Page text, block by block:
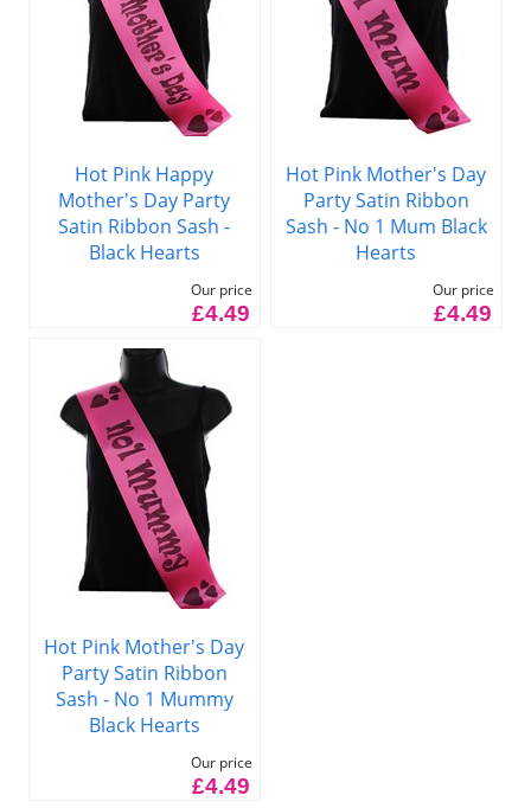
Hot Pink Happy
Mother's Day Party
Satin Ribbon Sash -
Black Hearts
Our price
£4.49
Hot Pink Mother's Day
Party Satin Ribbon
Sash - No 1 Mum Black
Hearts
Our price
£4.49
Hot Pink Mother's Day
Party Satin Ribbon
Sash - No 1 Mummy
Black Hearts
Our price
£4.49